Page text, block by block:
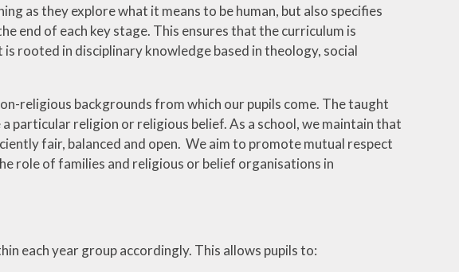
as they explore what it means to be human, but also specifies
end of each key stage. This ensures that the curriculum is
rooted in disciplinary knowledge based in theology, social
religious backgrounds from which our pupils come. The taught
particular religion or religious belief. As a school, we maintain that
fair, balanced and open. We aim to promote mutual respect
role of families and religious or belief organisations in
each year group accordingly. This allows pupils to: